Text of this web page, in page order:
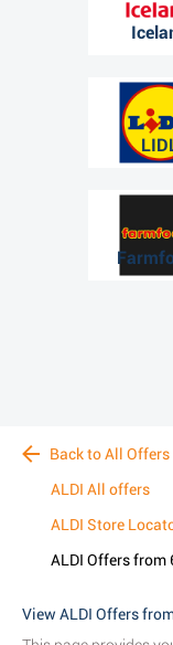
Back to All Offers
ALDI All offers
ALDI Store
ALDI Offers from
View ALDI Offers